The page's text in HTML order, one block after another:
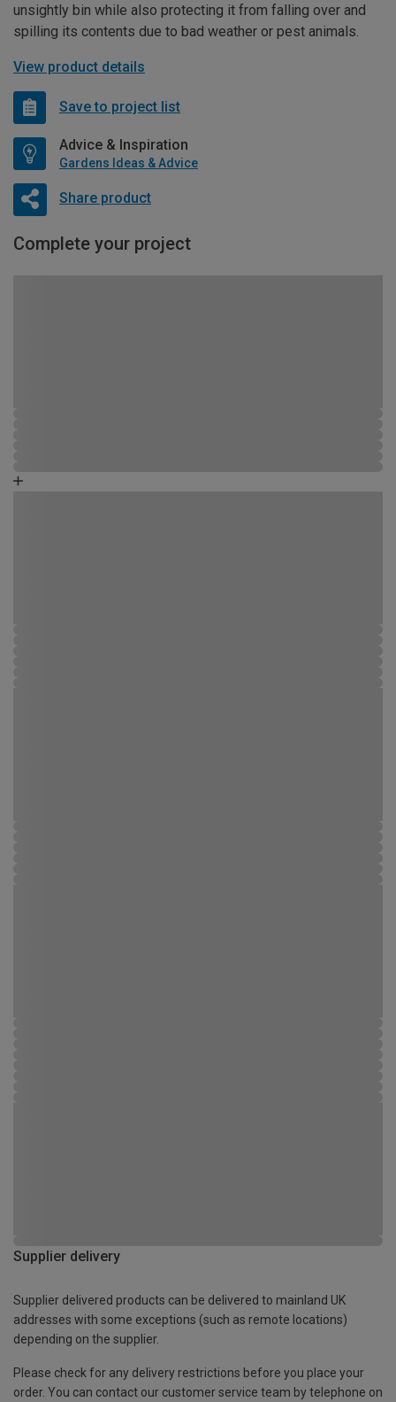
unsightly bin while also protecting it from falling over and
spilling its contents due to bad weather or pest animals.
View product details
Save to project list
Advice & Inspiration
Gardens Ideas & Advice
Share product
Complete your project
Supplier delivery
Supplier delivered products can be delivered to mainland UK
addresses with some exceptions (such as remote locations)
depending on the supplier.
Please check for any delivery restrictions before you place your
order. You can contact our customer service team by telephone on